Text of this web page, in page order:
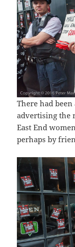
There had
advertising the
East End
perhaps by